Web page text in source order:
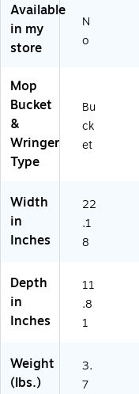
th
Li
w/
Bl
ac
k
9
5
8)
Available
in my
store
N
o
Mop
Bucket
&
Wringer
Type
Bu
ck
et
Width
in
Inches
22
.1
8
Depth
in
Inches
11
.8
1
Weight
(lbs.)
3.
7